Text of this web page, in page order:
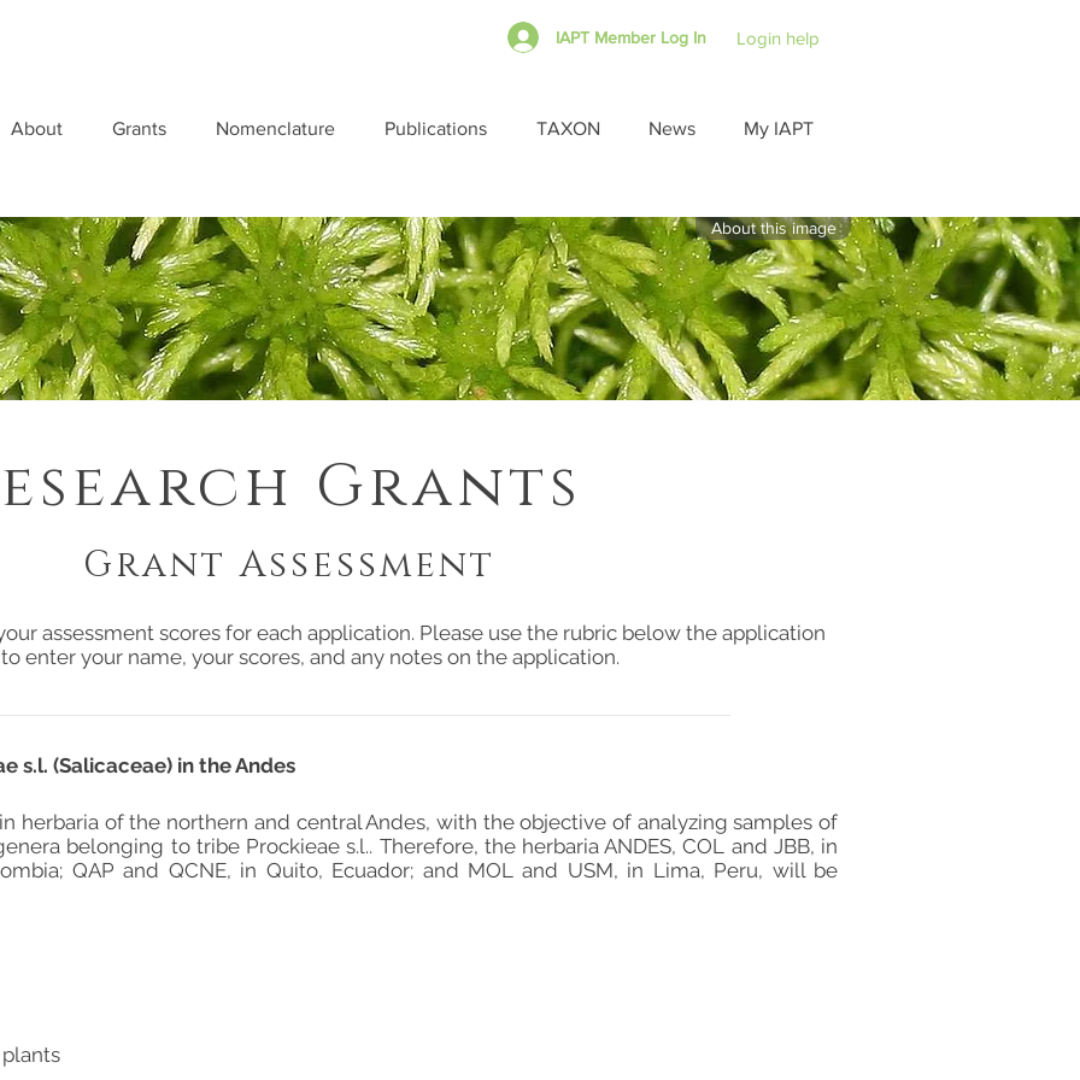
IAPT Member Log In Login help
About Grants Nomenclature Publications TAXON News My IAPT
About this image
Grants
assessment scores for each application. Please use the rubric below the application
enter your name, your scores, and any notes on the application.
s.l. (Salicaceae) in the Andes
herbaria of the northern and central Andes, with the objective of analyzing samples of
belonging to tribe Prockieae s.l.. Therefore, the herbaria ANDES, COL and JBB, in
QAP and QCNE, in Quito, Ecuador; and MOL and USM, in Lima, Peru, will be
Grant Assessment